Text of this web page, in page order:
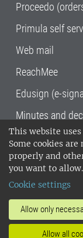
This website
Some cookies
properly and
you want to allow.
Cookie settings
Allow only
Allow all
Proceedo
Primula self
Web mail
ReachMee
Edusign (e-
Minutes and
SLU, the
Sciences ,
Uppsala and
14001
invoice
SLU's